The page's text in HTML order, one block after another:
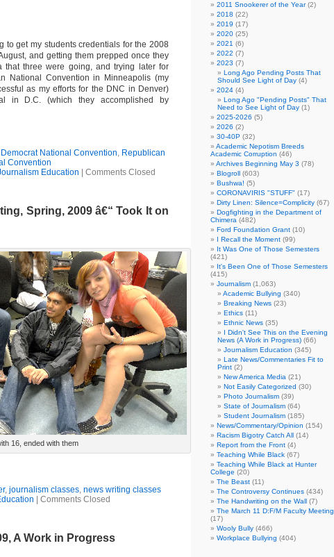
to get my students credentials for the 2008
and getting them prepped once they
that three were going, and trying later for
National Convention in Minneapolis (my
as my efforts for the DNC in Denver)
in D.C. (which they accomplished by
Democrat National Convention, Republican
Convention
Education Comments Closed
Spring, 2009 â€“ Took It on
16, ended with them
, journalism classes, news writing classes
Comments Closed
A Work in Progress
2011 Snookerer of the Year(2)
2018 (22)
2019 (17)
2020 (25)
2021 (6)
2022 (7)
2023 (7)
Long Ago Pending Posts That
Should See Light of Day (4)
2024 (4)
Long Ago "Pending Posts" That
Need to See Light of Day (1)
2025-2026 (5)
2026 (2)
30-40P (32)
Academic Nepotism Breeds
Academic Corruption (46)
Archives Beginning May 3 (78)
Blogroll (603)
Bushwa! (5)
CORONAVIRIS "STUFF" (17)
Dirty Linen: Silence=Complicity (67)
Dogfighting in the Department of
Chimera (482)
Ford Foundation Grant (10)
I Recall the Moment (99)
It Was One of Those Semesters
(421)
It's Been One of Those Semesters
(415)
Journalism (1,063)
Academic Bullying (340)
Breaking News (23)
Ethics (11)
Ethnic News (35)
I Didn't See This on the Evening
News (A Work in Progress) (66)
Journalism Education (345)
Late News/Commentaries Fit to
Print (2)
New America Media (21)
Not Easily Categorized (30)
Photo Journalism (39)
State of Journalism (64)
Student Journalism (185)
News/Commentary/Opinion (154)
Racism Bigotry Catch All (14)
Report from the Front (4)
Teaching While Black (67)
Teaching While Black at Hunter
College (20)
The Beast (11)
The Controversy Continues (434)
The Handwriting on the Wall (7)
The March 11 D:F/M Faculty Meeting
(17)
Wooly Bully (466)
Workplace Bullying (404)